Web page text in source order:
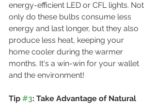
energy-efficient LED or CFL lights. Not
only do these bulbs consume less
energy and last longer, but they also
produce less heat, keeping your
home cooler during the warmer
months. It's a win-win for your wallet
and the environment!
Tip #3: Take Advantage of Natural